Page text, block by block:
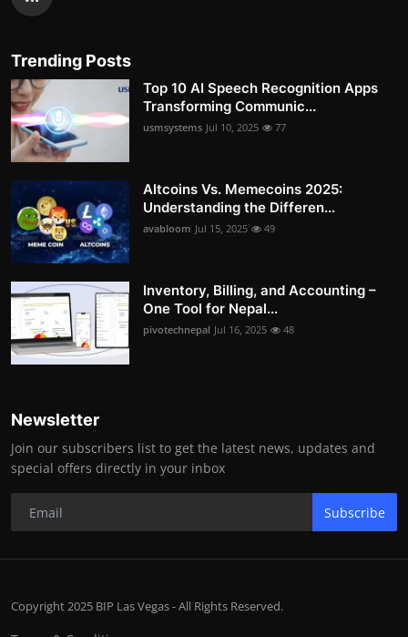
Trending Posts
Top 10 AI Speech Recognition Apps
Transforming Communic...
usmsystems Jul 10, 2025 77
Altcoins Vs. Memecoins 2025:
Understanding the Differen...
avabloom Jul 15, 2025 49
Inventory, Billing, and Accounting –
One Tool for Nepal...
pivotechnepal Jul 16, 2025 48
Newsletter
Join our subscribers list to get the latest news, updates and
special offers directly in your inbox
Subscribe
Copyright 2025 BIP Las Vegas - All Rights Reserved.